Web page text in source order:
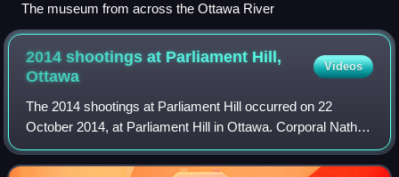
The museum from across the Ottawa River
2014 shootings at Parliament Hill,
Ottawa
Videos
The 2014 shootings at Parliament Hill occurred on 22
October 2014, at Parliament Hill in Ottawa. Corporal Nathan
Cirillo, a Canadian soldier, Afghanistan veteran, and
reservist on ceremonial sentry du